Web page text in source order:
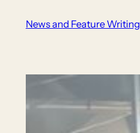
News and Feature Writing